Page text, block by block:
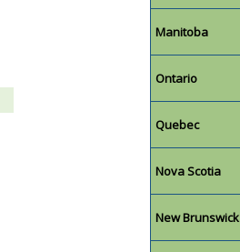
Manitoba
Ontario
Quebec
Nova Scotia
New Brunswick